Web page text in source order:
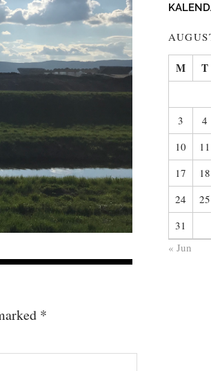
*
M T
3
4
10
11
17
18
24
25
31
« Jun